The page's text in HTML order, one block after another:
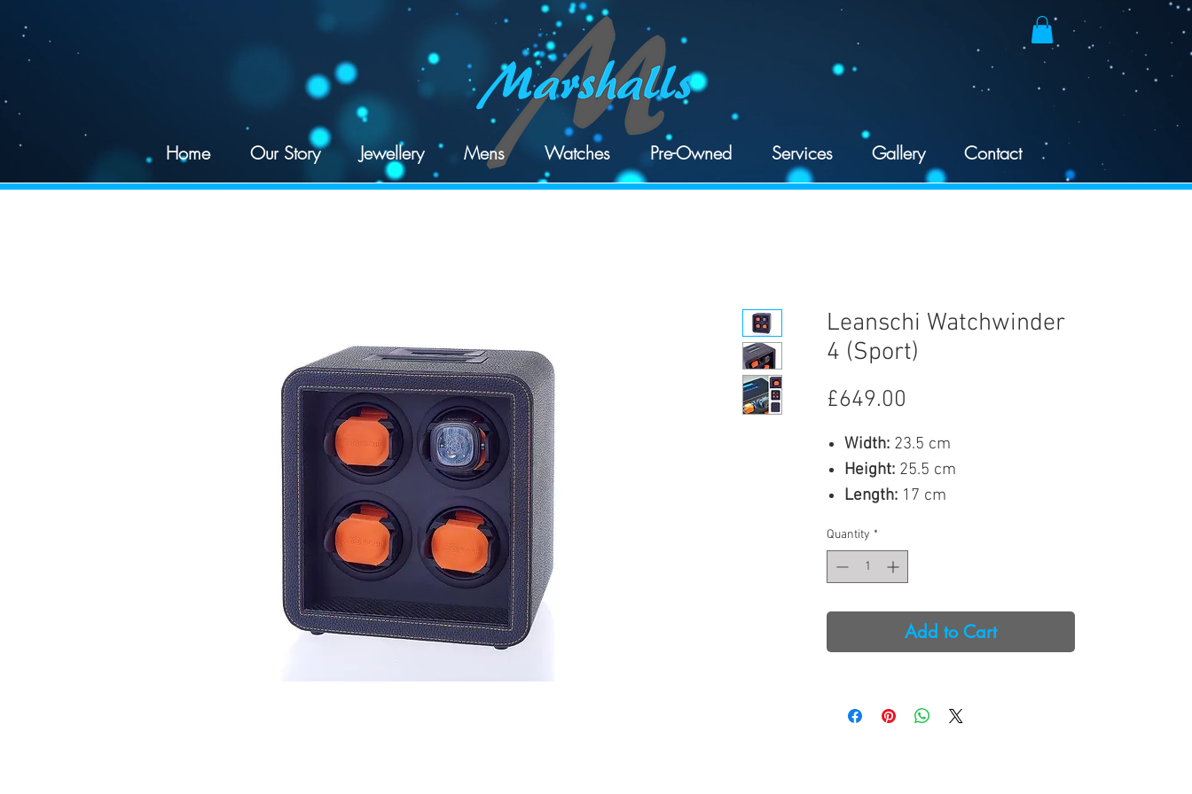
Home Our Story Jewellery Mens Watches Pre-Owned Services Gallery Contact
Leanschi Watchwinder
4 (Sport)
£649.00
Width: 23.5 cm
Height: 25.5 cm
Length: 17 cm
Our Watchwinder 4 Sport
watches, is currently
spearheading our watchwinders’
leather, we are particular proud
Quantity *
Add to Cart